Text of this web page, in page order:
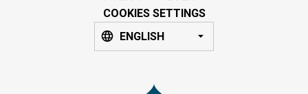
COOKIES SETTINGS
ENGLISH